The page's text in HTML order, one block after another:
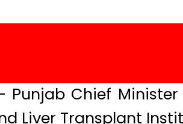
– Punjab Chief
Liver Transplant